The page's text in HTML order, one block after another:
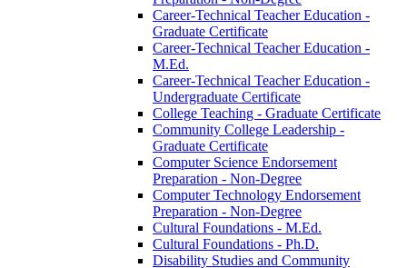
Career-​Technical Teacher Education -​
Graduate Certificate
Career-​Technical Teacher Education -​
M.Ed.
Career-​Technical Teacher Education -​
Undergraduate Certificate
College Teaching -​ Graduate Certificate
Community College Leadership -​
Graduate Certificate
Computer Science Endorsement
Preparation -​ Non-​Degree
Computer Technology Endorsement
Preparation -​ Non-​Degree
Cultural Foundations -​ M.Ed.
Cultural Foundations -​ Ph.D.
Disability Studies and Community